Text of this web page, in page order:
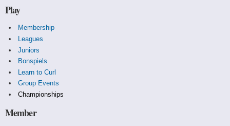
Play
Membership
Leagues
Juniors
Bonspiels
Learn to Curl
Group Events
Championships
Member